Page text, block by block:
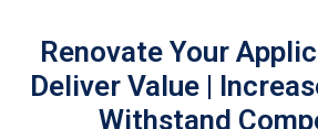
Renovate Your
Deliver Value |
Withstand